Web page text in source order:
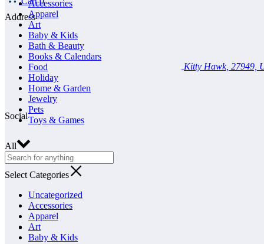
Accessories
Apparel
Art
Baby & Kids
Bath & Beauty
Books & Calendars
Food
Holiday
Home & Garden
Jewelry
Pets
Toys & Games
All
Select Categories
Uncategorized
Accessories
Apparel
Art
Baby & Kids
Address
Kitty Hawk, 27949,
Social